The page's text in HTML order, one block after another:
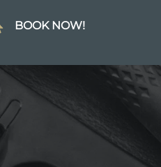
BOOK NOW!